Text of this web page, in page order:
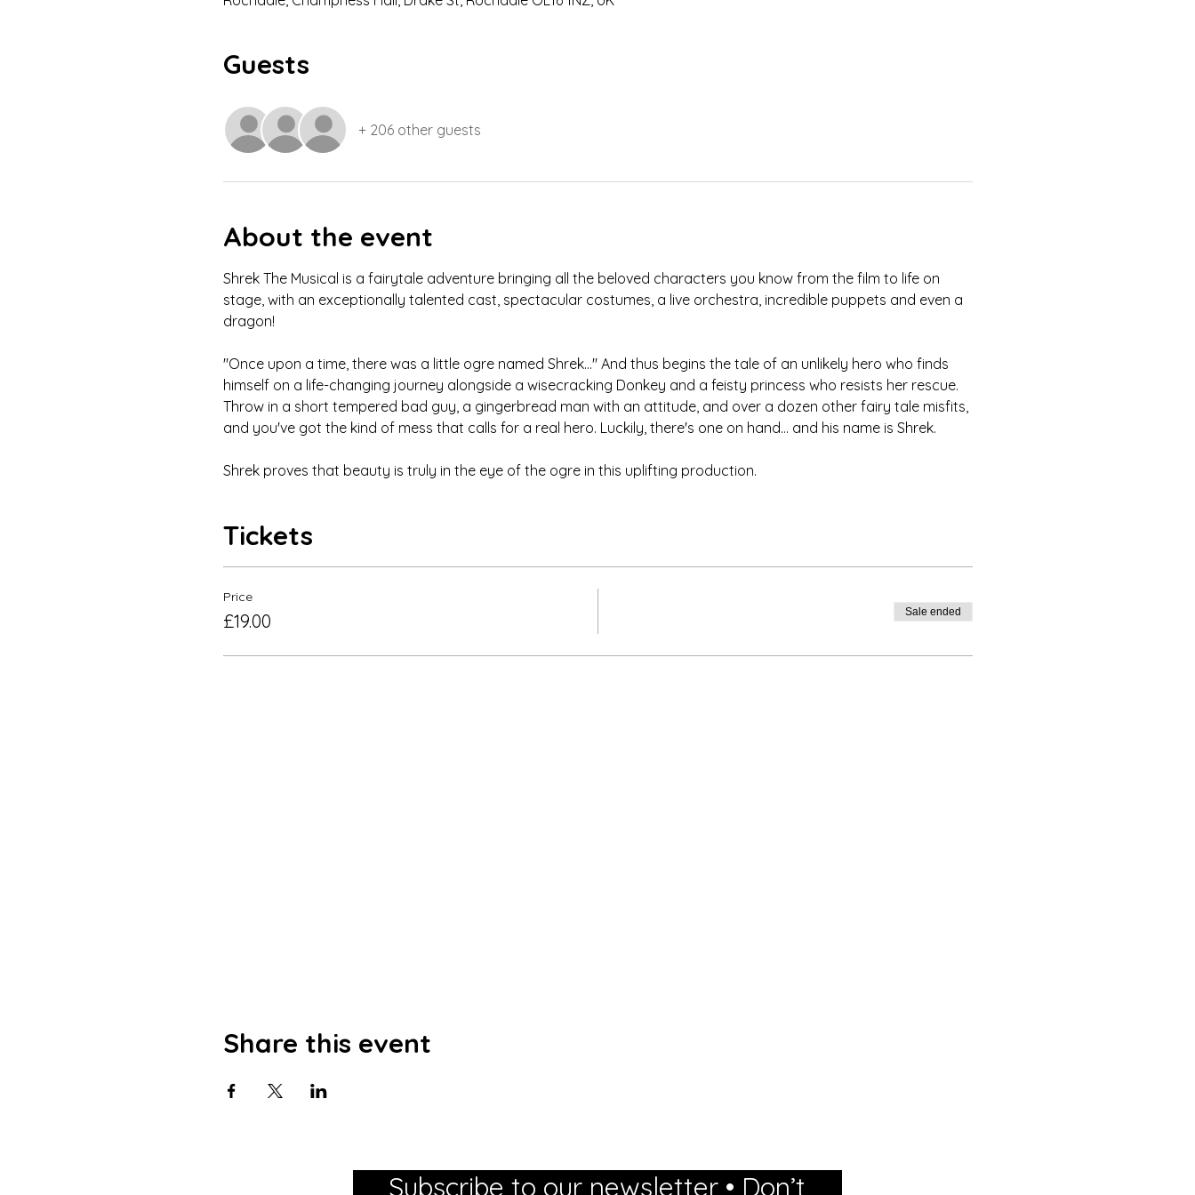
Guests
+ 206 other guests
About the event
Shrek The Musical is a fairytale adventure bringing all the beloved characters you know from the film to life on
stage, with an exceptionally talented cast, spectacular costumes, a live orchestra, incredible puppets and even a
dragon!
"Once upon a time, there was a little ogre named Shrek…" And thus begins the tale of an unlikely hero who finds
himself on a life-changing journey alongside a wisecracking Donkey and a feisty princess who resists her rescue.
Throw in a short tempered bad guy, a gingerbread man with an attitude, and over a dozen other fairy tale misfits,
and you've got the kind of mess that calls for a real hero. Luckily, there's one on hand... and his name is Shrek.
Shrek proves that beauty is truly in the eye of the ogre in this uplifting production.
Tickets
Price
£19.00 Sale ended
Share this event
Subscribe to our newsletter • Don’t